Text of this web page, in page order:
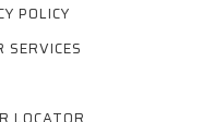
POLICY
SERVICES